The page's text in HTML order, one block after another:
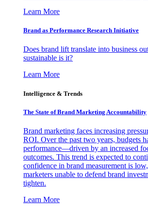
Learn More
Brand as Performance Research Initiative
Does brand lift translate into business
sustainable is it?
Learn More
Intelligence & Trends
The State of Brand Marketing Accountability
Brand marketing faces increasing
ROI. Over the past two years, budgets
performance—driven by an increased
outcomes. This trend is expected to
confidence in brand measurement is
marketers unable to defend brand
tighten.
Learn More